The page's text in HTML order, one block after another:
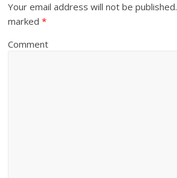
Your email address will not be published.
marked*
Comment